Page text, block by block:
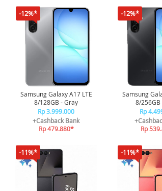
-12%*
Samsung Galaxy A17 LTE
8/128GB - Gray
Rp 3.999.000
+Cashback Bank
Rp 479.880*
-12%*
Samsung
8/256GB
Rp
Rp
-11%* -11%*